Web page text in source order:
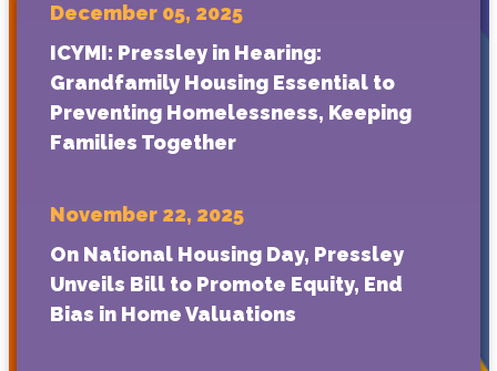
December 05, 2025
ICYMI: Pressley in Hearing:
Grandfamily Housing Essential to
Preventing Homelessness, Keeping
Families Together
November 22, 2025
On National Housing Day, Pressley
Unveils Bill to Promote Equity, End
Bias in Home Valuations